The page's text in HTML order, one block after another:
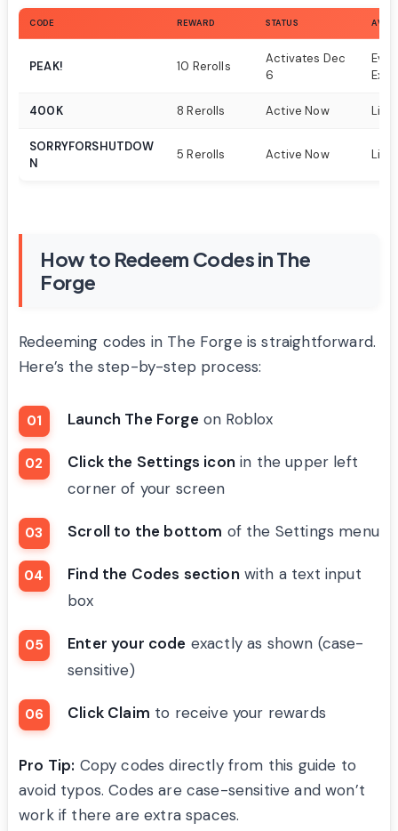
CODE REWARD STATUS
PEAK! 10 Rerolls
Activates Dec
6
400K 8 Rerolls Active Now
SORRYFORSHUTDOW
N
5 Rerolls Active Now
How to Redeem Codes in The
Forge
Redeeming codes in The Forge is straightforward.
Here’s the step-by-step process:
Launch The Forge on Roblox
Click the Settings icon in the upper left
corner of your screen
Scroll to the bottom of the Settings menu
Find the Codes section with a text input
box
Enter your code exactly as shown (case-
sensitive)
Click Claim to receive your rewards
Pro Tip: Copy codes directly from this guide to
avoid typos. Codes are case-sensitive and won’t
work if there are extra spaces.